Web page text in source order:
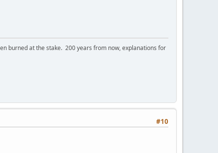
burned at the stake. 200 years from now, explanations for
#10